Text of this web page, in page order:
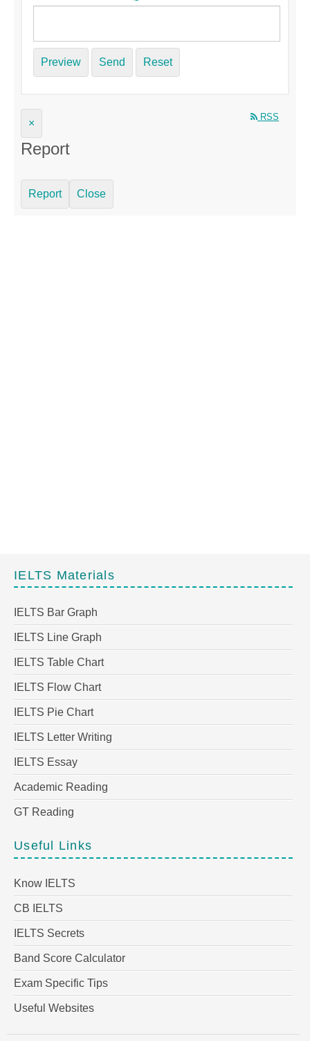
Preview Send Reset
RSS
×
Report
Report Close
IELTS Materials
IELTS Bar Graph
IELTS Line Graph
IELTS Table Chart
IELTS Flow Chart
IELTS Pie Chart
IELTS Letter Writing
IELTS Essay
Academic Reading
GT Reading
Useful Links
Know IELTS
CB IELTS
IELTS Secrets
Band Score Calculator
Exam Specific Tips
Useful Websites